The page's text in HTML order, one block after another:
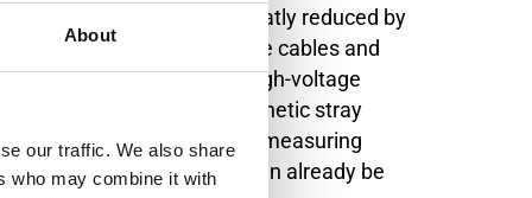
About
our traffic. We also share
who may combine it with
interference can be greatly reduced by
between high-voltage cables and
at least 1 m away from high-voltage
to keep disruptive magnetic stray
measuring cables or measuring
magnetic fields can already be